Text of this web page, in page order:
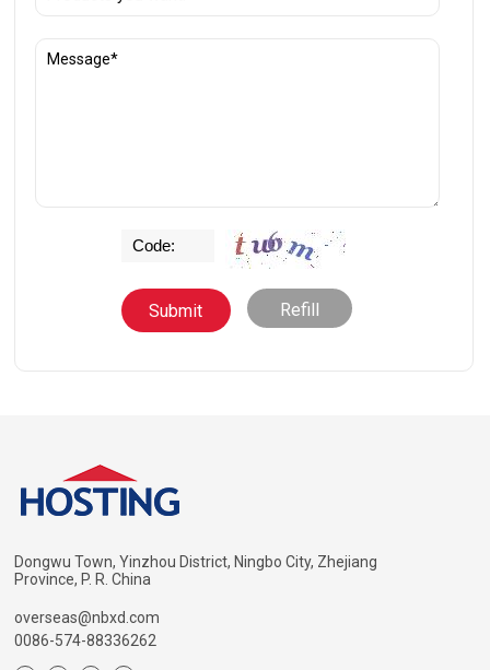
Refill
Dongwu Town, Yinzhou District, Ningbo City, Zhejiang
Province, P. R. China
overseas@nbxd.com
0086-574-88336262